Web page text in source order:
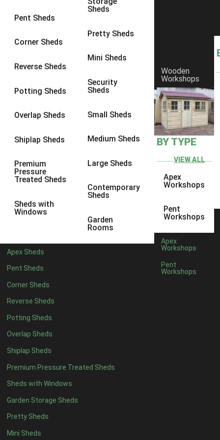
Pent Sheds
Corner Sheds
Reverse Sheds
Potting Sheds
Overlap Sheds
Shiplap Sheds
Premium
Pressure
Treated Sheds
Sheds with
Windows
Sheds
Pretty Sheds
Mini Sheds
Security
Sheds
Small Sheds
Medium Sheds
Large Sheds
Contemporary
Sheds
Garden
Rooms
Apex Sheds
Pent Sheds
Corner Sheds
Reverse Sheds
Potting Sheds
Overlap Sheds
Shiplap Sheds
Premium Pressure Treated Sheds
Sheds with Windows
Garden Storage Sheds
Pretty Sheds
Mini Sheds
Wooden
Workshops
BY TYPE
VIEW ALL
Apex
Workshops
Pent
Workshops
Apex
Workshops
Pent
Workshops
8 x 6 6
8 x 86
9 x 6
9 x 86
9 x 9
10 x 76
10 x 8
10 x 96
4 x 42
7 x 44
8 x 44
9 x 44
10 x 44
11 x 44
12 x 44
13 x 44
14 x 4 4
15 x 44
16 x 44
17 x 44
18 x 44